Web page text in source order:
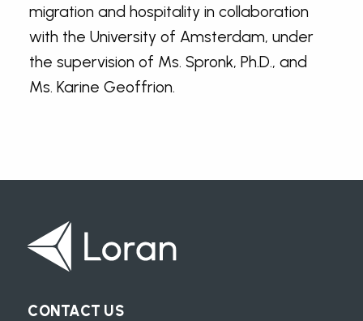
migration and hospitality in collaboration
with the University of Amsterdam, under
the supervision of Ms. Spronk, Ph.D., and
Ms. Karine Geoffrion.
CONTACT US